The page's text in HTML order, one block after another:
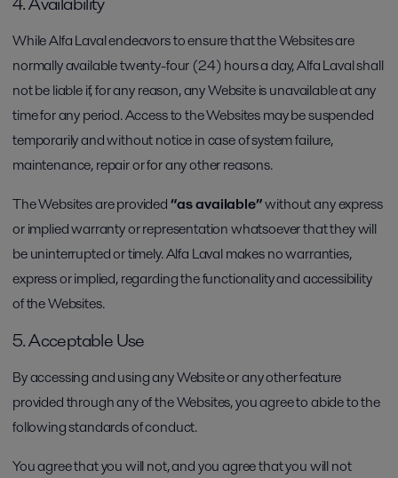
While Alfa Laval endeavors to ensure that the Websites are
normally available twenty-four (24) hours a day, Alfa Laval shall
not be liable if, for any reason, any Website is unavailable at any
time for any period. Access to the Websites may be suspended
temporarily and without notice in case of system failure,
maintenance, repair or for any other reasons.
The Websites are provided“as available”without any express
or implied warranty or representation whatsoever that they will
be uninterrupted or timely. Alfa Laval makes no warranties,
express or implied, regarding the functionality and accessibility
of the Websites.
5. Acceptable Use
By accessing and using any Website or any other feature
provided through any of the Websites, you agree to abide to the
following standards of conduct.
You agree that you will not, and you agree that you will not